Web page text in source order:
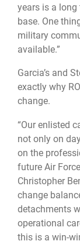
years is a
base. One
military
available.”
Garcia’s and
exactly why
change.
“Our enlisted
not only on
on the
future Air
Christopher
change
detachments
operational
this is a win-